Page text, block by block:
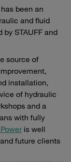
been an
and fluid
STAUFF and
source of
installation,
of hydraulic
and a
with fully
is well
future clients